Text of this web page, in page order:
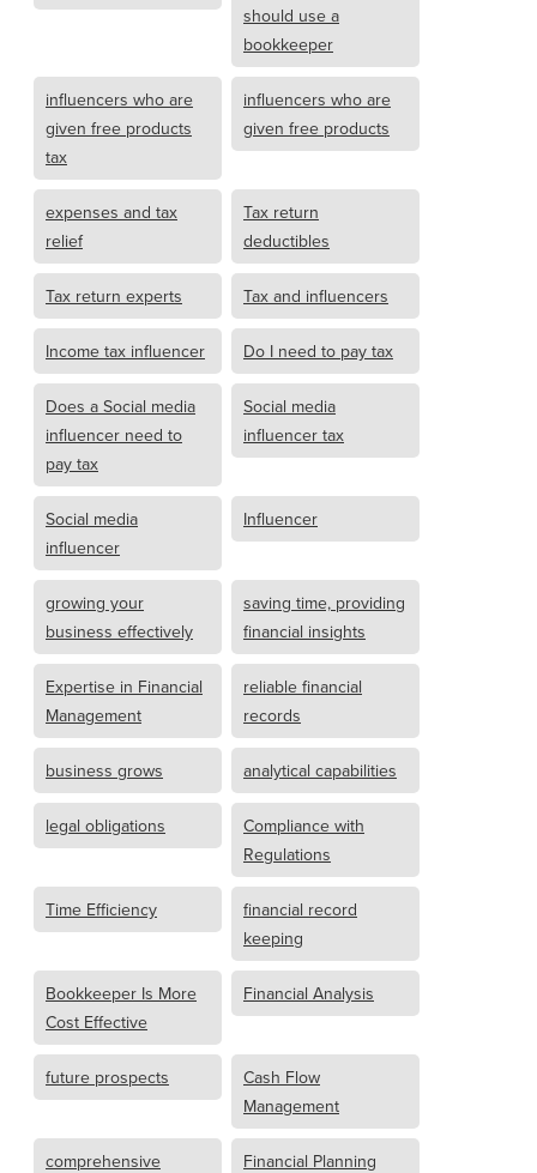
should use a
bookkeeper
influencers who are
given free products
tax
influencers who are
given free products
expenses and tax
relief
Tax return
deductibles
Tax return experts Tax and influencers
Income tax influencer Do I need to pay tax
Does a Social media
influencer need to
pay tax
Social media
influencer tax
Social media
influencer
Influencer
growing your
business effectively
saving time, providing
financial insights
Expertise in Financial
Management
reliable financial
records
business grows analytical capabilities
legal obligations
Compliance with
Regulations
Time Efficiency
financial record
keeping
Bookkeeper Is More
Cost Effective
Financial Analysis
future prospects
Cash Flow
Management
comprehensive Financial Planning